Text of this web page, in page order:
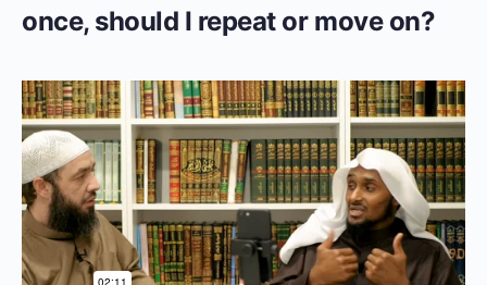
once, should I repeat or move on?